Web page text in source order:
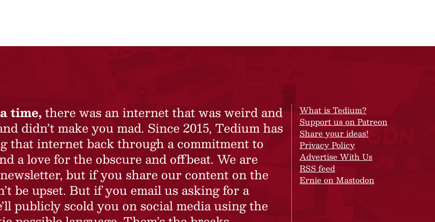
time, there was an internet that was weird and
didn’t make you mad. Since 2015, Tedium has
that internet back through a commitment to
a love for the obscure and offbeat. We are
but if you share our content on the
be upset. But if you email us asking for a
publicly scold you on social media using the
What is Tedium?
Support us on Patreon
Share your ideas!
Privacy Policy
Advertise With Us
RSS feed
Ernie on Mastodon